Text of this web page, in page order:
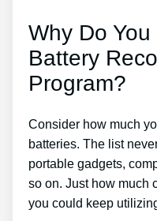
Why Do
Battery
Program?
Consider how much
batteries. The list
portable gadgets,
so on. Just how much
you could keep